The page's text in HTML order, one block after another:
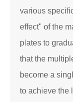
various
effect" of the
plates to
that the
become a
to achieve the